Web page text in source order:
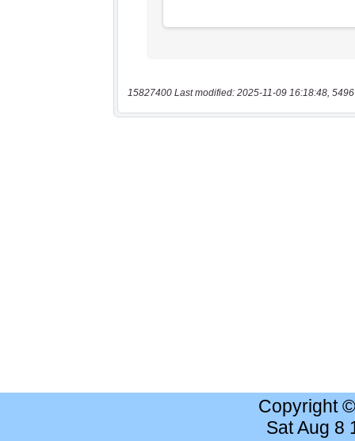
15827400 Last modified: 2025-11-09 16:18:48,
Copyright
Sat Aug 8